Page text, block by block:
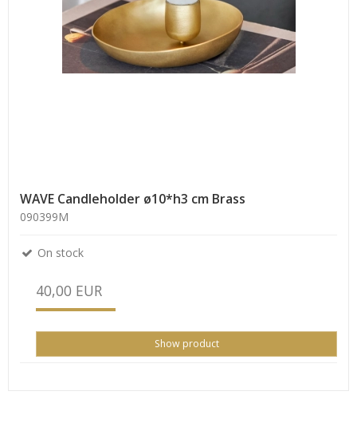
WAVE Candleholder ø10*h3 cm Brass
090399M
On stock
40,00 EUR
Show product